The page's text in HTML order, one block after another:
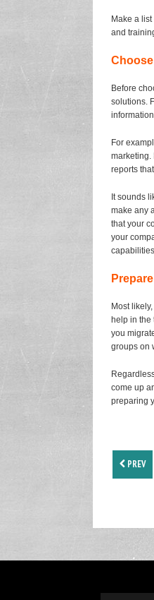
Make a
and
Before
solutions.
For
marketing.
reports
It sounds
make any
that your
your
Most
help in
you
groups on
come up
preparing
PREV